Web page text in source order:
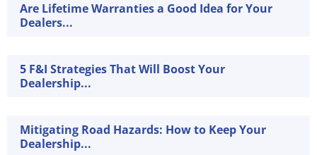
Are Lifetime Warranties a Good Idea for Your
Dealers...
5 F&I Strategies That Will Boost Your
Dealership...
Mitigating Road Hazards: How to Keep Your
Dealership...